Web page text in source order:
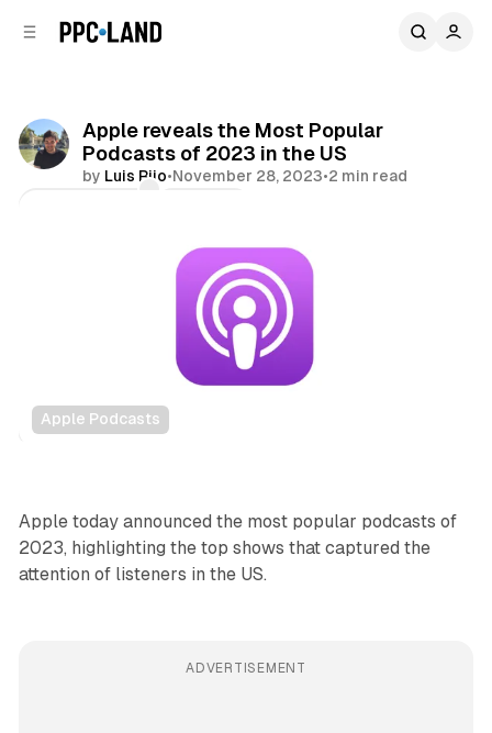
Apple reveals the Most Popular
Podcasts of 2023 in the US
by Luis Rijo•November 28, 2023•2 min read
Apple Podcasts
Audio
Apple today announced the most popular podcasts of
2023, highlighting the top shows that captured the
attention of listeners in the US.
ADVERTISEMENT